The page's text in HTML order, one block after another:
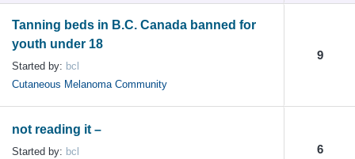
Tanning beds in B.C. Canada banned for
youth under 18
Started by: bcl
Cutaneous Melanoma Community
9
not reading it –
Started by: bcl
6